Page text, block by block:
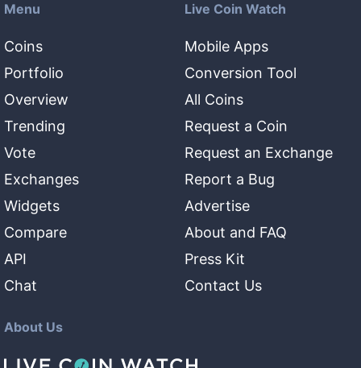
Menu
Coins
Portfolio
Overview
Trending
Vote
Exchanges
Widgets
Compare
API
Chat
Live Coin Watch
Mobile Apps
Conversion Tool
All Coins
Request a Coin
Request an Exchange
Report a Bug
Advertise
About and FAQ
Press Kit
Contact Us
About Us